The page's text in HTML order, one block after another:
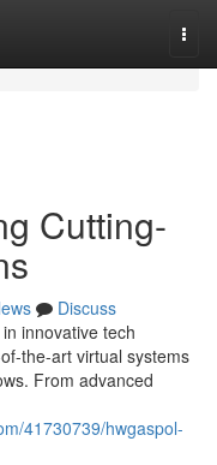
Cutting-
Discuss
innovative tech
the-art virtual systems
From advanced
41730739/hwgaspol-